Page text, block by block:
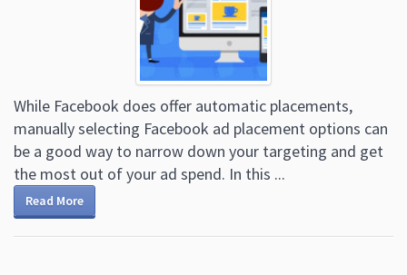
While Facebook does offer automatic placements,
manually selecting Facebook ad placement options can
be a good way to narrow down your targeting and get
the most out of your ad spend. In this ...
Read More